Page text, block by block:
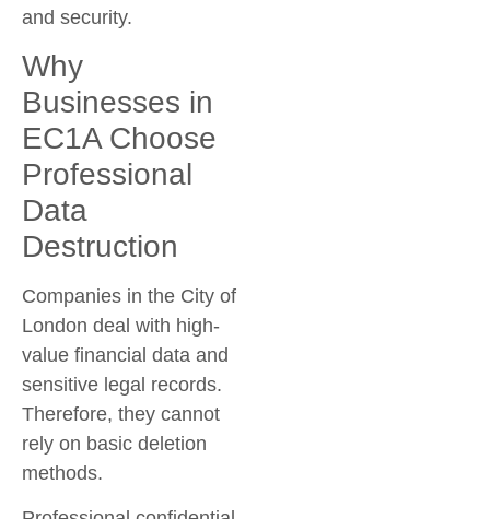
and security.
Why
Businesses in
EC1A Choose
Professional
Data
Destruction
Companies in the City of
London deal with high-
value financial data and
sensitive legal records.
Therefore, they cannot
rely on basic deletion
methods.